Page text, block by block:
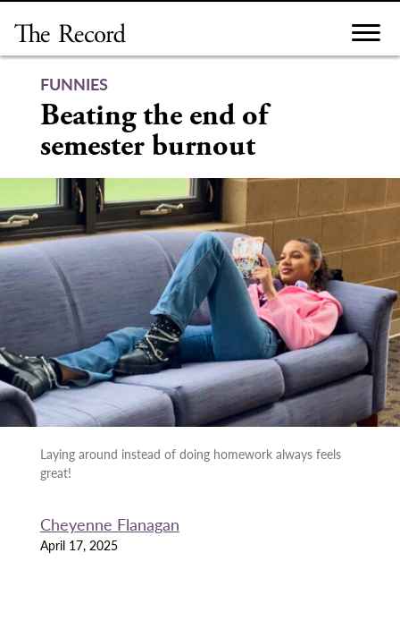
content
FUNNIES
Beating the end of
semester burnout
Laying around instead of doing homework always feels
great!
Cheyenne Flanagan
April 17, 2025